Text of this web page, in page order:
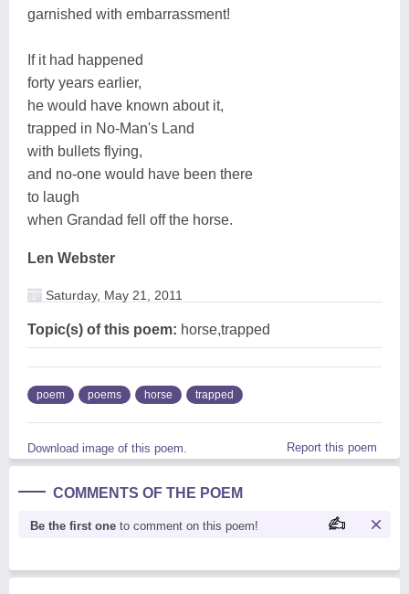
garnished with embarrassment!
If it had happened
forty years earlier,
he would have known about it,
trapped in No-Man's Land
with bullets flying,
and no-one would have been there
to laugh
when Grandad fell off the horse.
Len Webster
Saturday, May 21, 2011
Topic(s) of this poem: horse,trapped
poem poems horse trapped
Download image of this poem. Report this poem
COMMENTS OF THE POEM
Be the first one to comment on this poem!